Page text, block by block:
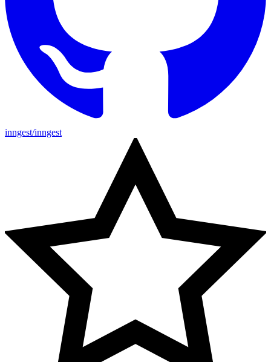
inngest/inngest